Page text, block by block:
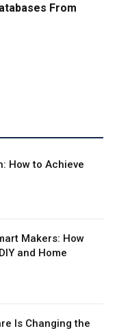
From
How to Achieve
Makers: How
and Home
Is Changing the